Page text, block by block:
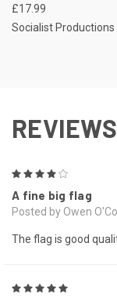
£17.99
Socialist Productions
REVIEWS
A fine big flag
Posted by Owen
The flag is good